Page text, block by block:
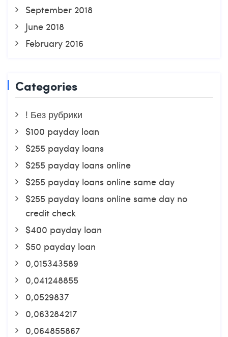
September 2018
June 2018
February 2016
Categories
! Без рубрики
$100 payday loan
$255 payday loans
$255 payday loans online
$255 payday loans online same day
$255 payday loans online same day no
credit check
$400 payday loan
$50 payday loan
0,015343589
0,041248855
0,0529837
0,063284217
0,064855867